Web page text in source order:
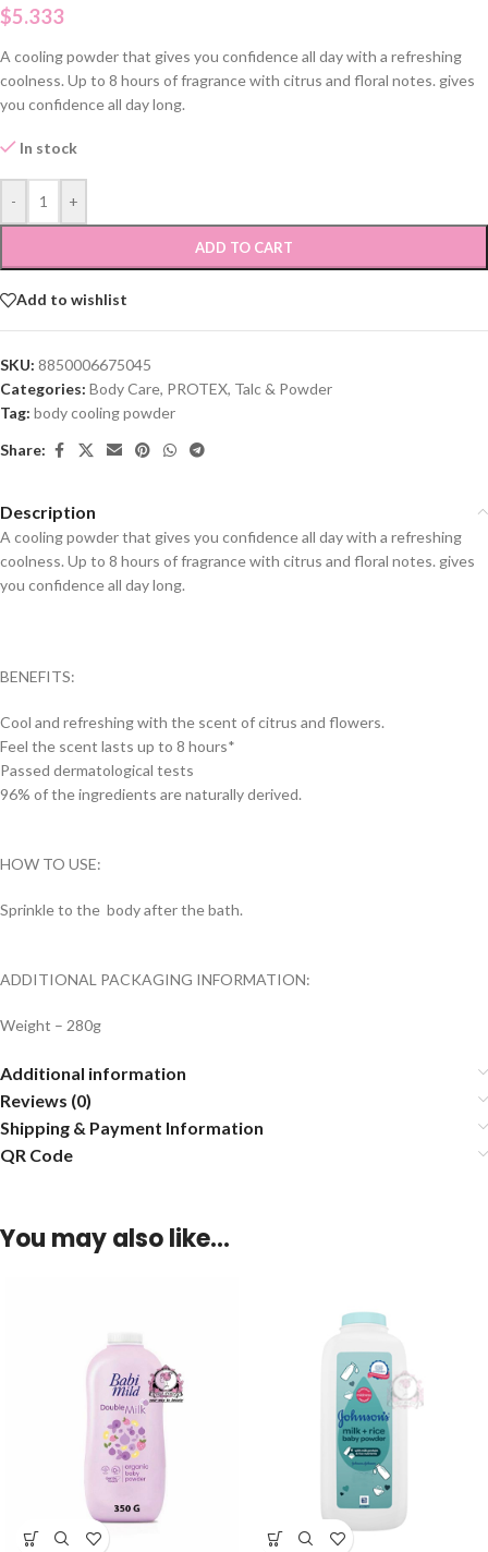
$5.333
A cooling powder that gives you confidence all day with a refreshing
coolness. Up to 8 hours of fragrance with citrus and floral notes. gives
you confidence all day long.
In stock
- +
ADD TO CART
Add to wishlist
SKU: 8850006675045
Categories: Body Care, PROTEX, Talc & Powder
Tag: body cooling powder
Share:
Description
A cooling powder that gives you confidence all day with a refreshing
coolness. Up to 8 hours of fragrance with citrus and floral notes. gives
you confidence all day long.
BENEFITS:
Cool and refreshing with the scent of citrus and flowers.
Feel the scent lasts up to 8 hours*
Passed dermatological tests
96% of the ingredients are naturally derived.
HOW TO USE:
Sprinkle to the body after the bath.
ADDITIONAL PACKAGING INFORMATION:
Weight – 280g
Additional information
Reviews (0)
Shipping & Payment Information
QR Code
You may also like…